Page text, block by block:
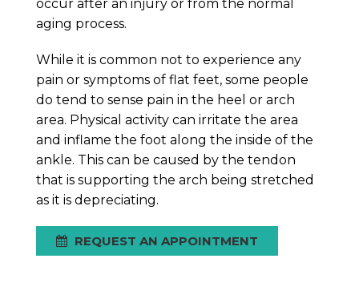
occur after an injury or from the normal
aging process.
While it is common not to experience any
pain or symptoms of flat feet, some people
do tend to sense pain in the heel or arch
area. Physical activity can irritate the area
and inflame the foot along the inside of the
ankle. This can be caused by the tendon
that is supporting the arch being stretched
as it is depreciating.
REQUEST AN APPOINTMENT